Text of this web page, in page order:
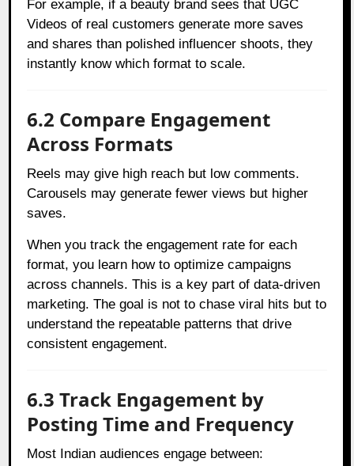
For example, if a beauty brand sees that UGC
Videos of real customers generate more saves
and shares than polished influencer shoots, they
instantly know which format to scale.
6.2 Compare Engagement
Across Formats
Reels may give high reach but low comments.
Carousels may generate fewer views but higher
saves.
When you track the engagement rate for each
format, you learn how to optimize campaigns
across channels. This is a key part of data-driven
marketing. The goal is not to chase viral hits but to
understand the repeatable patterns that drive
consistent engagement.
6.3 Track Engagement by
Posting Time and Frequency
Most Indian audiences engage between: